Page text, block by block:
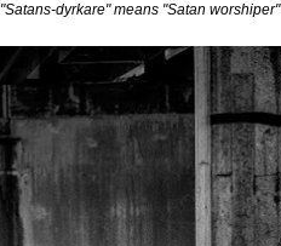
"Satans-dyrkare" means "Satan worshiper"